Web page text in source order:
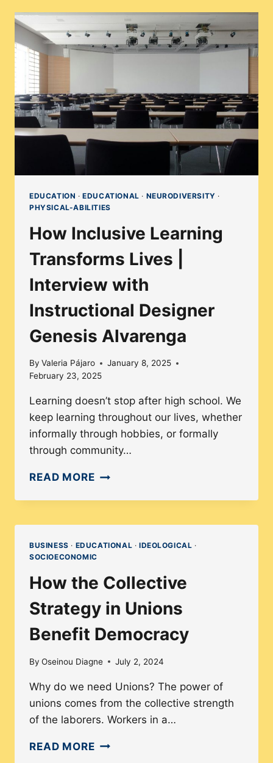
SO
FEW
LGBTQ
EDUCATION ·EDUCATIONAL · NEURODIVERSITY ·
PHYSICAL-ABILITIES
How Inclusive Learning
Transforms Lives |
Interview with
Instructional Designer
Genesis Alvarenga
By Valeria Pájaro
January 8, 2025
February 23, 2025
Learning doesn’t stop after high school. We
keep learning throughout our lives, whether
informally through hobbies, or formally
through community…
READ MOREHOW
TRANSFORMS
LIVES
|
INTERVIEW
WITH
INSTRUCTIONAL
DESIGNER
GENESIS
ALVARENGA
BUSINESS · EDUCATIONAL · IDEOLOGICAL ·
SOCIOECONOMIC
How the Collective
Strategy in Unions
Benefit Democracy
By Oseinou Diagne July 2, 2024
Why do we need Unions? The power of
unions comes from the collective strength
of the laborers. Workers in a…
READ MOREHOW